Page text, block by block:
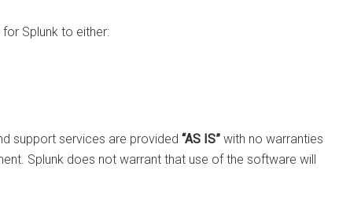
Splunk to either:
support services are provided “AS IS” with no warranties
Splunk does not warrant that use of the software will